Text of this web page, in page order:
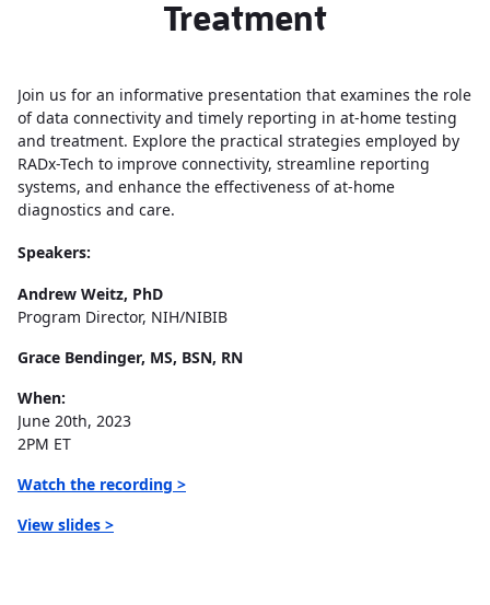
Treatment
Join us for an informative presentation that examines the role
of data connectivity and timely reporting in at-home testing
and treatment. Explore the practical strategies employed by
RADx-Tech to improve connectivity, streamline reporting
systems, and enhance the effectiveness of at-home
diagnostics and care.
Speakers:
Andrew Weitz, PhD
Program Director, NIH/NIBIB
Grace Bendinger, MS, BSN, RN
When:
June 20th, 2023
2PM ET
Watch the recording >
View slides >